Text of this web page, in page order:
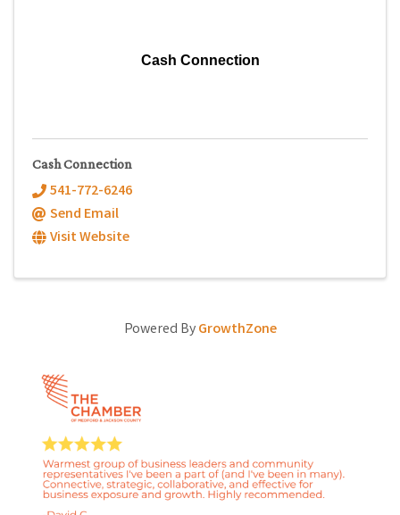
Cash Connection
Cash Connection
541-772-6246
Send Email
Visit Website
Powered ByGrowthZone